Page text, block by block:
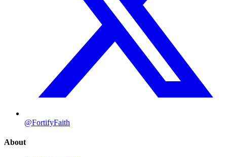
@FortifyFaith
About